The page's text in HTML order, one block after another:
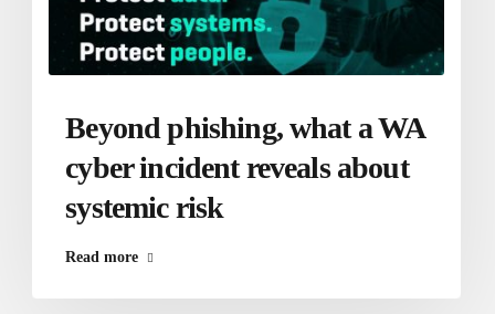
Beyond phishing, what a WA
cyber incident reveals about
systemic risk
Read more